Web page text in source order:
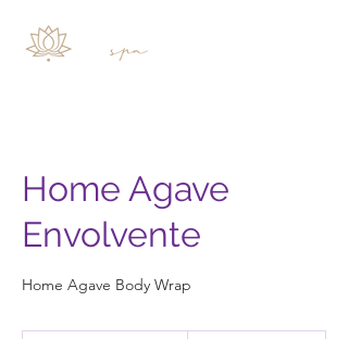
Home Agave
Envolvente
Home Agave Body Wrap